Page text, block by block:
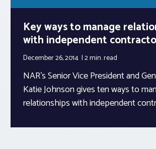
Key ways to manage
with independent
December 26, 2014 2 min.read
NAR’s Senior Vice President and
Katie Johnson gives ten ways to
relationships with independent